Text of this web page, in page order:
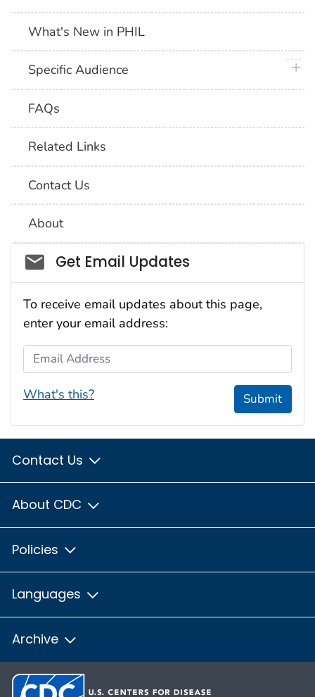
What's New in PHIL
Specific Audience
FAQs
Related Links
Contact Us
About
Social_govd
Get Email Updates
To receive email updates about this page,
enter your email address:
Email Address
What's this? Submit
Contact Us
About CDC
Policies
Languages
Archive